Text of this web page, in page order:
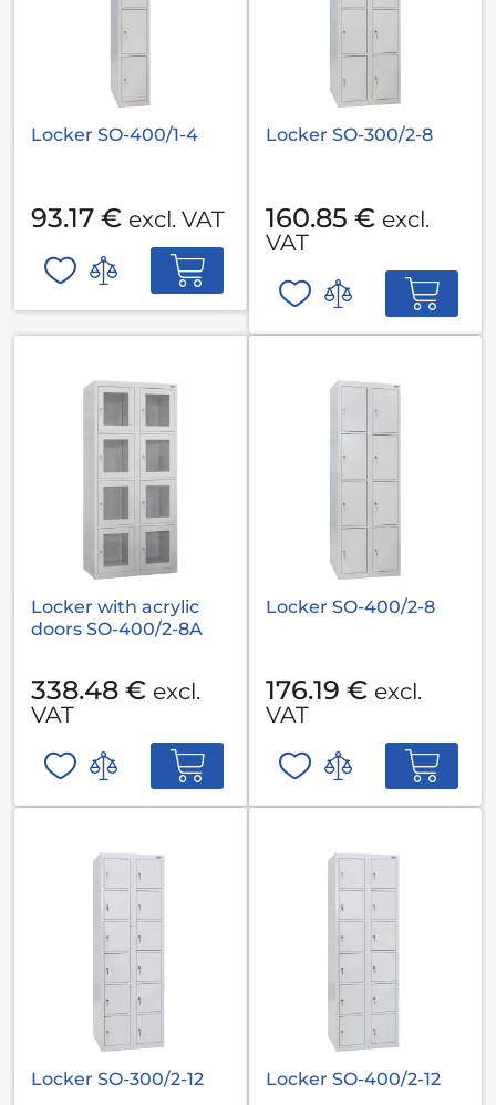
Locker SO-400/1-4
93.17 € excl. VAT
Locker SO-300/2-8
160.85 € excl.
VAT
Locker with acrylic
doors SO-400/2-8A
338.48 € excl.
VAT
Locker SO-400/2-8
176.19 € excl.
VAT
Locker SO-300/2-12 Locker SO-400/2-12